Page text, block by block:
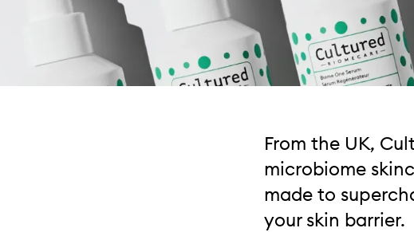
From the UK,
microbiome
made to
your skin barrier.